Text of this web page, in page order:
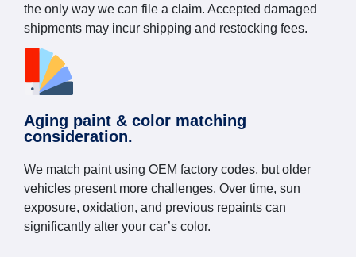
the only way we can file a claim. Accepted damaged
shipments may incur shipping and restocking fees.
Aging paint & color matching
consideration.
We match paint using OEM factory codes, but older
vehicles present more challenges. Over time, sun
exposure, oxidation, and previous repaints can
significantly alter your car’s color.